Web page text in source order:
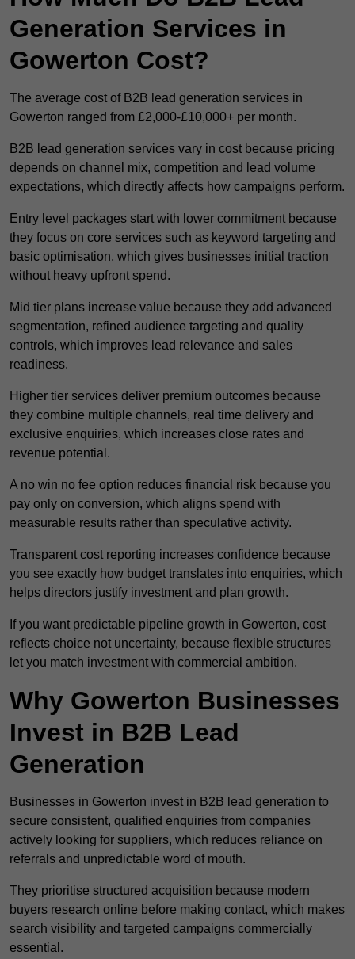
Generation Services in
Gowerton Cost?
The average cost of B2B lead generation services in
Gowerton ranged from £2,000-£10,000+ per month.
B2B lead generation services vary in cost because pricing
depends on channel mix, competition and lead volume
expectations, which directly affects how campaigns perform.
Entry level packages start with lower commitment because
they focus on core services such as keyword targeting and
basic optimisation, which gives businesses initial traction
without heavy upfront spend.
Mid tier plans increase value because they add advanced
segmentation, refined audience targeting and quality
controls, which improves lead relevance and sales
readiness.
Higher tier services deliver premium outcomes because
they combine multiple channels, real time delivery and
exclusive enquiries, which increases close rates and
revenue potential.
A no win no fee option reduces financial risk because you
pay only on conversion, which aligns spend with
measurable results rather than speculative activity.
Transparent cost reporting increases confidence because
you see exactly how budget translates into enquiries, which
helps directors justify investment and plan growth.
If you want predictable pipeline growth in Gowerton, cost
reflects choice not uncertainty, because flexible structures
let you match investment with commercial ambition.
Why Gowerton Businesses
Invest in B2B Lead
Generation
Businesses in Gowerton invest in B2B lead generation to
secure consistent, qualified enquiries from companies
actively looking for suppliers, which reduces reliance on
referrals and unpredictable word of mouth.
They prioritise structured acquisition because modern
buyers research online before making contact, which makes
search visibility and targeted campaigns commercially
essential.